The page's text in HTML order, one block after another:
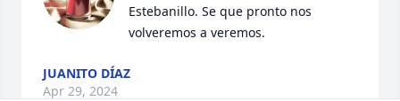
Estebanillo. Se que pronto nos
volveremos a veremos.
JUANITO DÍAZ
Apr 29, 2024